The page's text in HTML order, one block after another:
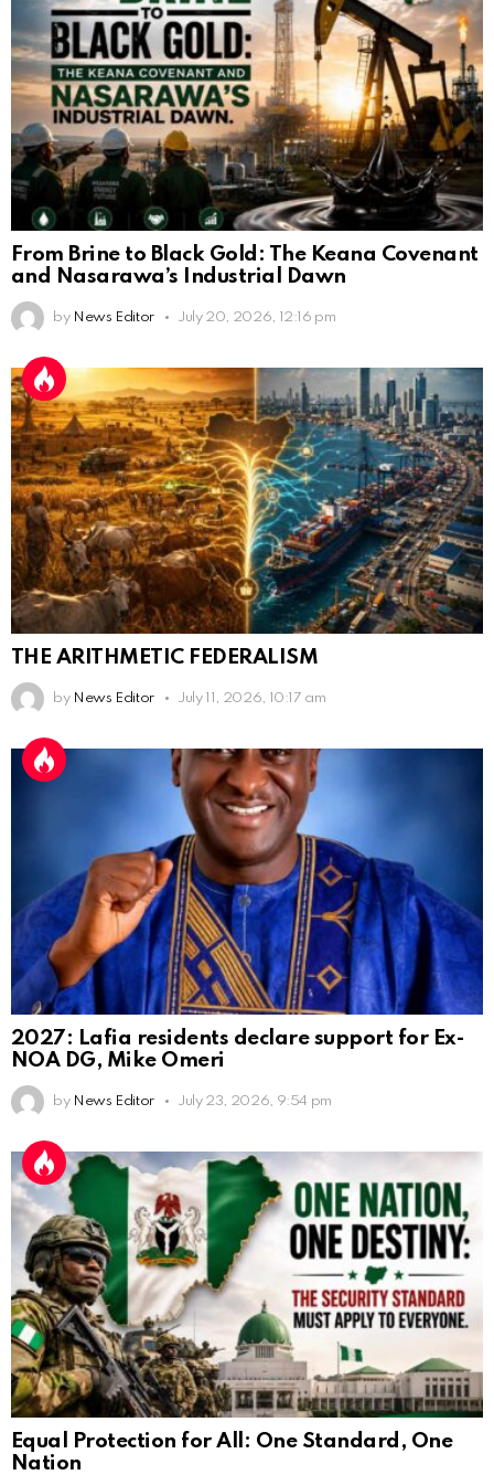
From Brine to Black Gold: The Keana Covenant
and Nasarawa’s Industrial Dawn
by News Editor July 20, 2026, 12:16 pm
THE ARITHMETIC FEDERALISM
by News Editor July 11, 2026, 10:17 am
2027: Lafia residents declare support for Ex-
NOA DG, Mike Omeri
by News Editor July 23, 2026, 9:54 pm
Equal Protection for All: One Standard, One
Nation